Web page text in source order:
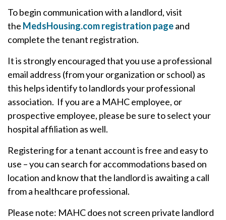
To begin communication with a landlord, visit
the MedsHousing.com registration pageand
complete the tenant registration.
It is strongly encouraged that you use a professional
email address (from your organization or school) as
this helps identify to landlords your professional
association. If you are a MAHC employee, or
prospective employee, please be sure to select your
hospital affiliation as well.
Registering for a tenant account is free and easy to
use – you can search for accommodations based on
location and know that the landlord is awaiting a call
from a healthcare professional.
Please note: MAHC does not screen private landlord